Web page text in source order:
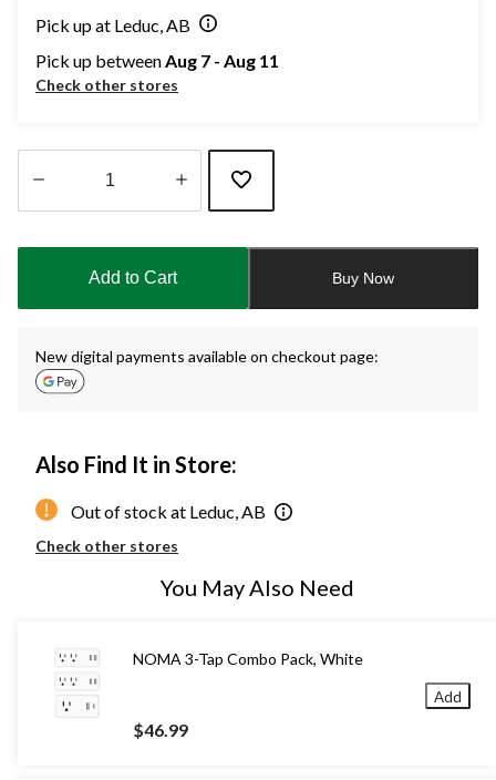
Pick up at Leduc, AB
Pick up betweenAug 7 - Aug 11
Check other stores
updated
Add to Cart Buy Now
New digital payments available on checkout page:
Also Find It in Store:
Out of stock at Leduc, AB
Check other stores
You May Also Need
NOMA 3-Tap Combo Pack, White
$46.99
Add